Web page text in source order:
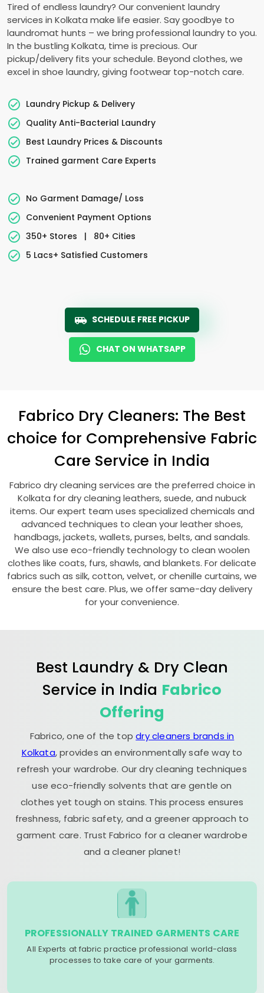
Tired of endless laundry? Our convenient laundry
services in Kolkata make life easier. Say goodbye to
laundromat hunts – we bring professional laundry to you.
In the bustling Kolkata, time is precious. Our
pickup/delivery fits your schedule. Beyond clothes, we
excel in shoe laundry, giving footwear top-notch care.
Laundry Pickup & Delivery
Quality Anti-Bacterial Laundry
Best Laundry Prices & Discounts
Trained garment Care Experts
No Garment Damage/ Loss
Convenient Payment Options
350+ Stores
|
80+ Cities
5 Lacs+ Satisfied Customers
SCHEDULE FREE PICKUP
CHAT ON WHATSAPP
Fabrico Dry Cleaners: The Best
choice for Comprehensive Fabric
Care Service in India
Fabrico dry cleaning services are the preferred choice in
Kolkata for dry cleaning leathers, suede, and nubuck
items. Our expert team uses specialized chemicals and
advanced techniques to clean your leather shoes,
handbags, jackets, wallets, purses, belts, and sandals.
We also use eco-friendly technology to clean woolen
clothes like coats, furs, shawls, and blankets. For delicate
fabrics such as silk, cotton, velvet, or chenille curtains, we
ensure the best care. Plus, we offer same-day delivery
for your convenience.
Best Laundry & Dry Clean
Service in India Fabrico
Offering
Fabrico, one of the topdry cleaners brands in
Kolkata, provides an environmentally safe way to
refresh your wardrobe. Our dry cleaning techniques
use eco-friendly solvents that are gentle on
clothes yet tough on stains. This process ensures
freshness, fabric safety, and a greener approach to
garment care. Trust Fabrico for a cleaner wardrobe
and a cleaner planet!
PROFESSIONALLY TRAINED GARMENTS CARE
All Experts at fabric practice professional world-class
processes to take care of your garments.